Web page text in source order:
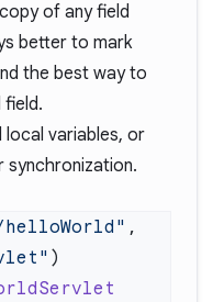
of any field
better to mark
the best way to
local variables, or
synchronization.